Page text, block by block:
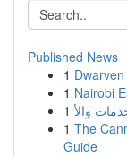
Published News
1
1 Nairobi
1
1 The
Guide